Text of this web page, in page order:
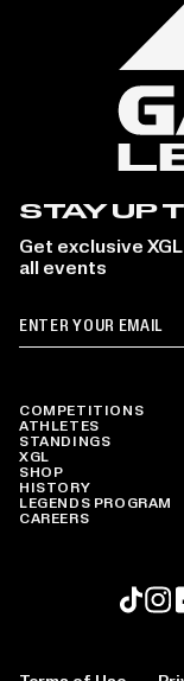
COMPETITIONS
ATHLETES
STANDINGS
XGL
SHOP
HISTORY
LEGENDS PROGRAM
CAREERS
STAY UP
Get exclusive
all events
Email